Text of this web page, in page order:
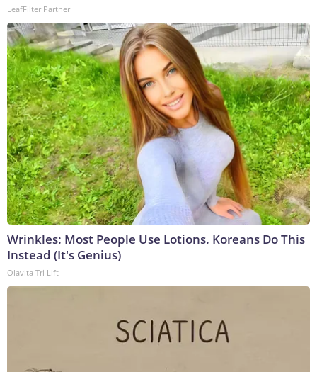
LeafFilter Partner
Wrinkles: Most People Use Lotions. Koreans Do This
Instead (It's Genius)
Olavita Tri Lift